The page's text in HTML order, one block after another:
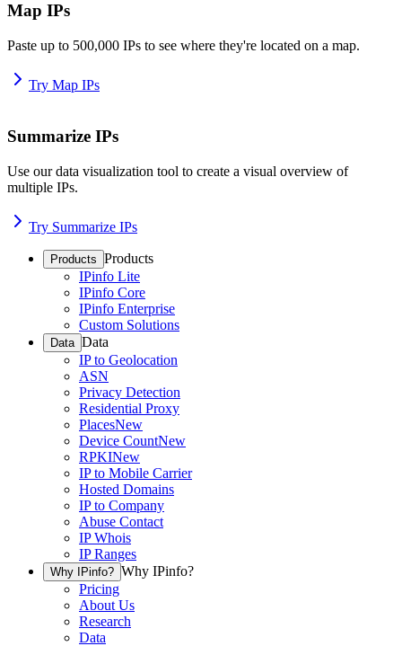
Map IPs
Paste up to 500,000 IPs to see where they're located on a map.
Try Map IPs
Summarize IPs
Use our data visualization tool to create a visual overview of
multiple IPs.
Try Summarize IPs
Products Products
IPinfo Lite
IPinfo Core
IPinfo Enterprise
Custom Solutions
Data Data
IP to Geolocation
ASN
Privacy Detection
Residential Proxy
PlacesNew
Device CountNew
RPKINew
IP to Mobile Carrier
Hosted Domains
IP to Company
Abuse Contact
IP Whois
IP Ranges
Why IPinfo? Why IPinfo?
Pricing
About Us
Research
Data